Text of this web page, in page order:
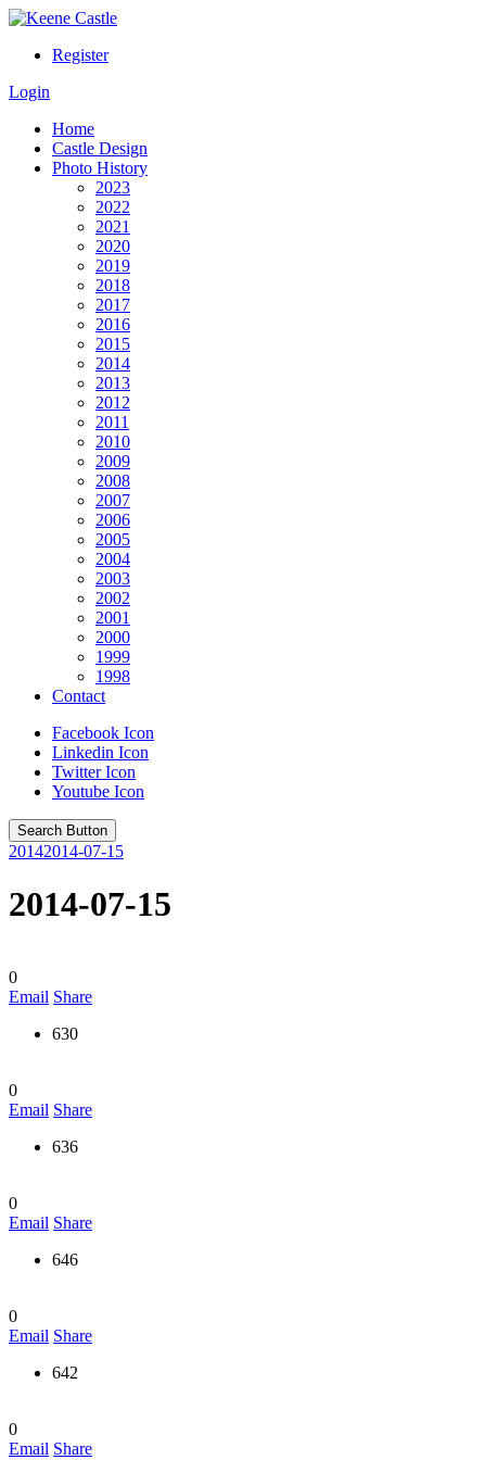
Register
Login
Home
Castle Design
Photo History
2023
2022
2021
2020
2019
2018
2017
2016
2015
2014
2013
2012
2011
2010
2009
2008
2007
2006
2005
2004
2003
2002
2001
2000
1999
1998
Contact
Facebook Icon
Linkedin Icon
Twitter Icon
Youtube Icon
Search Button
20142014-07-15
2014-07-15
0
Email Share
630
0
Email Share
636
0
Email Share
646
0
Email Share
642
0
Email Share